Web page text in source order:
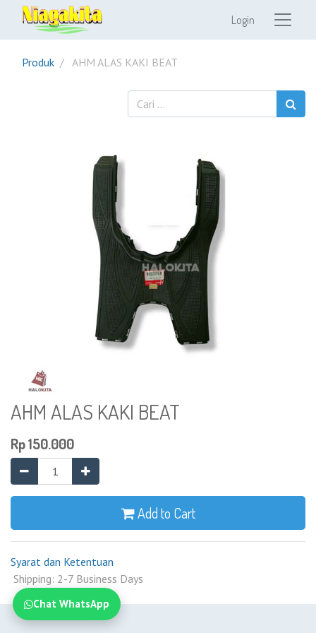
Login
Produk AHM ALAS KAKI BEAT
AHM ALAS KAKI BEAT
Rp150.000
Add to Cart
Syarat dan Ketentuan
Shipping: 2-7 Business Days
Chat WhatsApp